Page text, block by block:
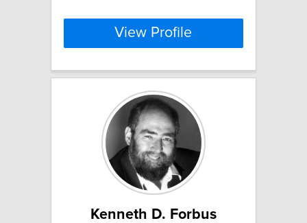
View Profile
Kenneth D. Forbus